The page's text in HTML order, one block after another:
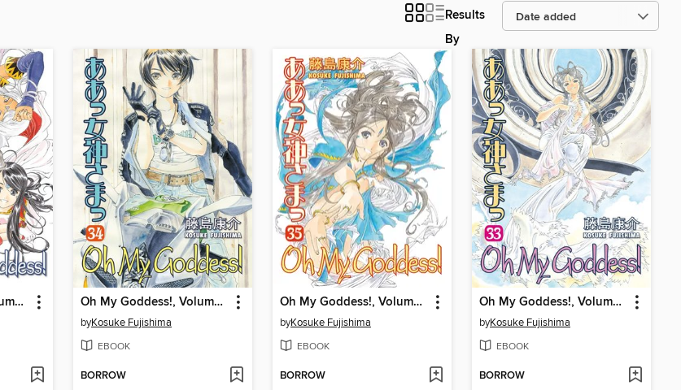
Results
By
Oh My Goddess!, Volume 36 Oh My Goddess!, Volume 34
byKosuke Fujishima
EBOOK
BORROW
Oh My Goddess!, Volume 35
byKosuke Fujishima
EBOOK
BORROW
Oh My Goddess!, Volume 33
byKosuke Fujishima
EBOOK
BORROW